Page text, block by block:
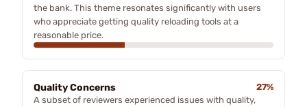
the bank. This theme resonates significantly with users
who appreciate getting quality reloading tools at a
reasonable price.
Quality Concerns
27%
A subset of reviewers experienced issues with quality,